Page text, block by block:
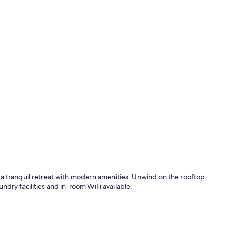
tranquil retreat with modern amenities. Unwind on the rooftop
facilities and in-room WiFi available.